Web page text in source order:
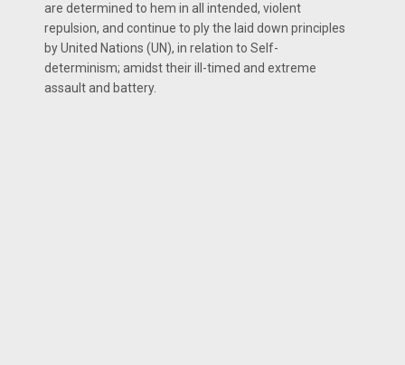
are determined to hem in all intended, violent
repulsion, and continue to ply the laid down principles
by United Nations (UN), in relation to Self-
determinism; amidst their ill-timed and extreme
assault and battery.